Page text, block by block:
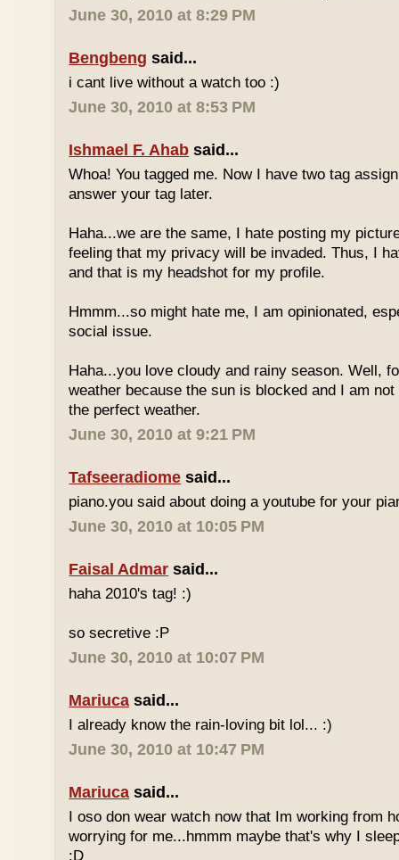
June 30, 2010 at 8:29 PM
Bengbeng said...
i cant live without a watch too :)
June 30, 2010 at 8:53 PM
Ishmael F. Ahab said...
Whoa! You tagged me. Now I have two tag
answer your tag later.
Haha...we are the same, I hate posting my
feeling that my privacy will be invaded. Thus, I
and that is my headshot for my profile.
Hmmm...so might hate me, I am opinionated,
social issue.
Haha...you love cloudy and rainy season. Well,
weather because the sun is blocked and I am
the perfect weather.
June 30, 2010 at 9:21 PM
Tafseeradiome said...
piano.you said about doing a youtube for your
June 30, 2010 at 10:05 PM
Faisal Admar said...
haha 2010's tag! :)
so secretive :P
June 30, 2010 at 10:07 PM
Mariuca said...
I already know the rain-loving bit lol... :)
June 30, 2010 at 10:47 PM
Mariuca said...
I oso don wear watch now that Im working from
worrying for me...hmmm maybe that's why I
:D